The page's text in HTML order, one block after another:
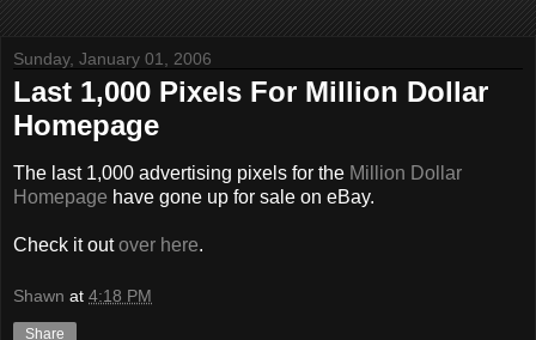
Sunday, January 01, 2006
Last 1,000 Pixels For Million Dollar
Homepage
The last 1,000 advertising pixels for the Million Dollar
Homepage have gone up for sale on eBay.
Check it outover here.
Shawn at 4:18 PM
Share